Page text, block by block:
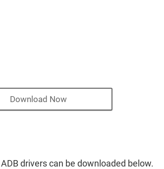
Download Now
drivers can be downloaded below.